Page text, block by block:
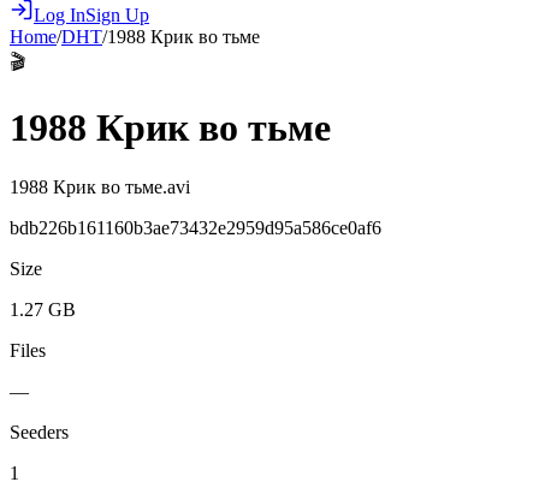
Log InSign Up
Home/DHT/1988 Крик во тьме
🎬
1988 Крик во тьме
1988 Крик во тьме.avi
bdb226b161160b3ae73432e2959d95a586ce0af6
Size
1.27 GB
Files
—
Seeders
1